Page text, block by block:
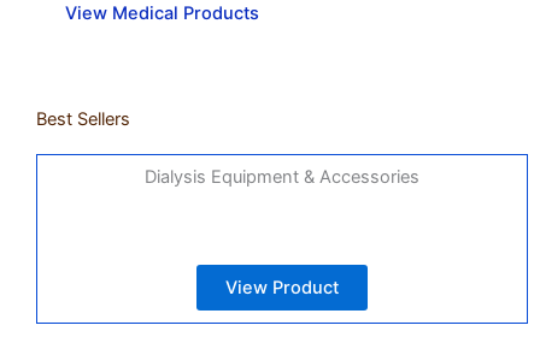
View Medical Products
Best Sellers
Dialysis Equipment & Accessories
View Product